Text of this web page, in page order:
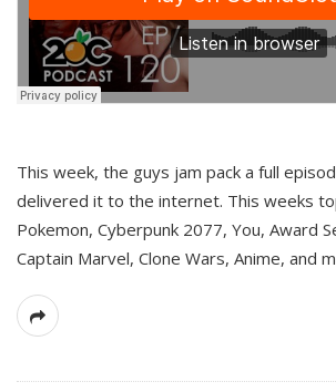
This week, the guys jam pack a full
delivered it to the internet. This weeks
Pokemon, Cyberpunk 2077, You, Award
Captain Marvel, Clone Wars, Anime, and